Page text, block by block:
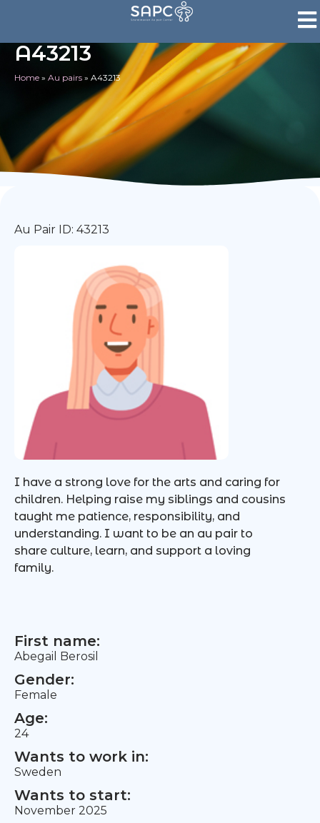
A43213
Home » Au pairs » A43213
Au Pair ID: 43213
I have a strong love for the arts and caring for
children. Helping raise my siblings and cousins
taught me patience, responsibility, and
understanding. I want to be an au pair to
share culture, learn, and support a loving
family.
First name:
Abegail Berosil
Gender:
Female
Age:
24
Wants to work in:
Sweden
Wants to start:
November 2025